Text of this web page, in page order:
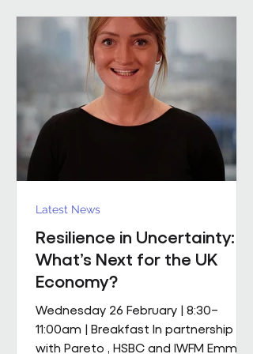
The scope includes full mechanical
and electrical services, supported by
a dedicated team of mobile
engineers, including
Resilience in Uncertainty:
What’s Next for the UK
Economy?
Wednesday 26 February | 8:30–
11:00am | Breakfast In partnership
with Pareto , HSBC and IWFM Emma
Latest News